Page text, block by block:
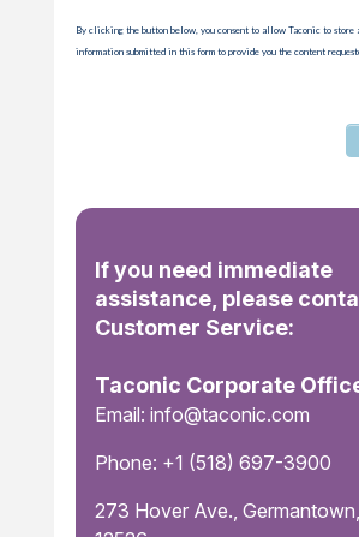
By clicking the button below, you consent to allow Taconic to store
information submitted in this form to provide you the content
If you need immediate
assistance, please
Customer Service:
Taconic Corporate
Email: info@taconic.com
Phone: +1 (518) 697-3900
273 Hover Ave.,